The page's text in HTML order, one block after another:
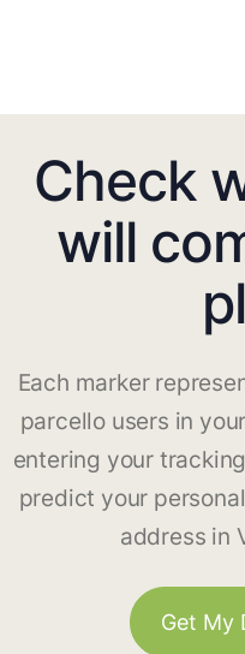
Check
will
Each marker
parcello users in
entering your
predict your
address in
Get My